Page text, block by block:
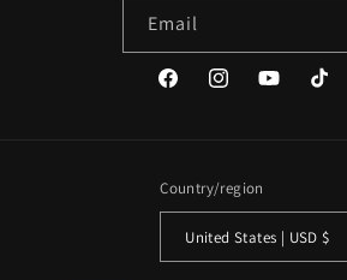
Email
FacebookInstagramYouTubeTikTok
Country/region
United States | USD $